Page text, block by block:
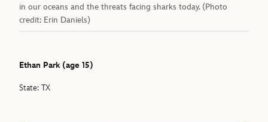
in our oceans and the threats facing sharks today. (Photo
credit: Erin Daniels)
Ethan Park (age 15)
State: TX